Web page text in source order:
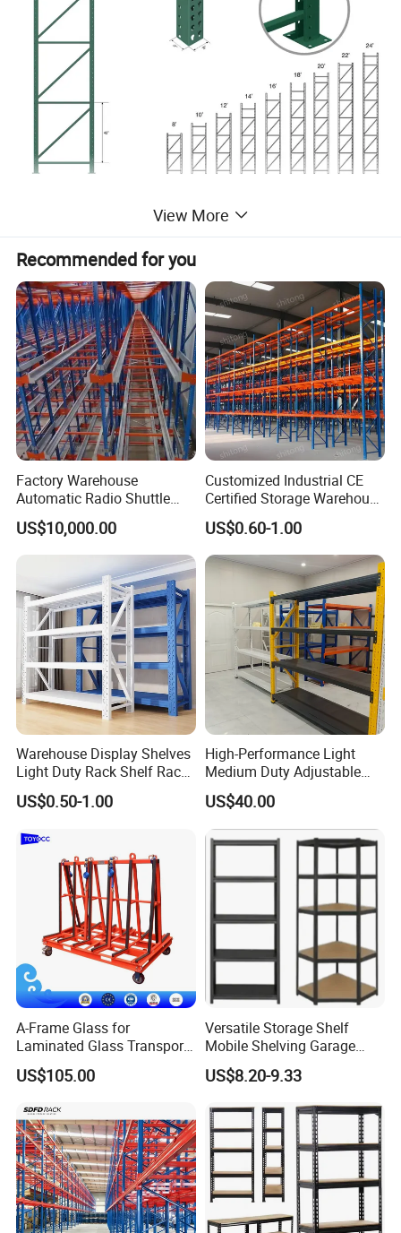
The Benefit of Pallet Rack
View More
Recommended for you
Factory Warehouse
Automatic Radio Shuttle
Storage Racking System
Fifo Filo Remote Control
US$10,000.00
Customized Industrial CE
Certified Storage Warehouse
Heavy Duty Steel Pallet
Racking Shelving System
for Cold Room
US$0.60-1.00
Warehouse Display Shelves
Light Duty Rack Shelf Rack
Pallet Racking Storage
Racking
US$0.50-1.00
High-Performance Light
Medium Duty Adjustable
Steel Storage Warehouse
Shelving System
US$40.00
A-Frame Glass for
Laminated Glass Transport
Rack Warehouse Stand
2026
US$105.00
Versatile Storage Shelf
Mobile Shelving Garage
Rivetless Shelving Metal
Shelving Boltless Shelving
US$8.20-9.33